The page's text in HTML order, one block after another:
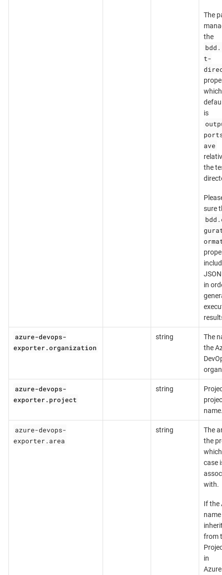
The
the
t-
which
is
ave
the
sure
in
azure-devops-
exporter.organization
string
The
the
azure-devops-
exporter.project
string
azure-devops-
exporter.area
string
The
the
case
with.
If the
name
from
in